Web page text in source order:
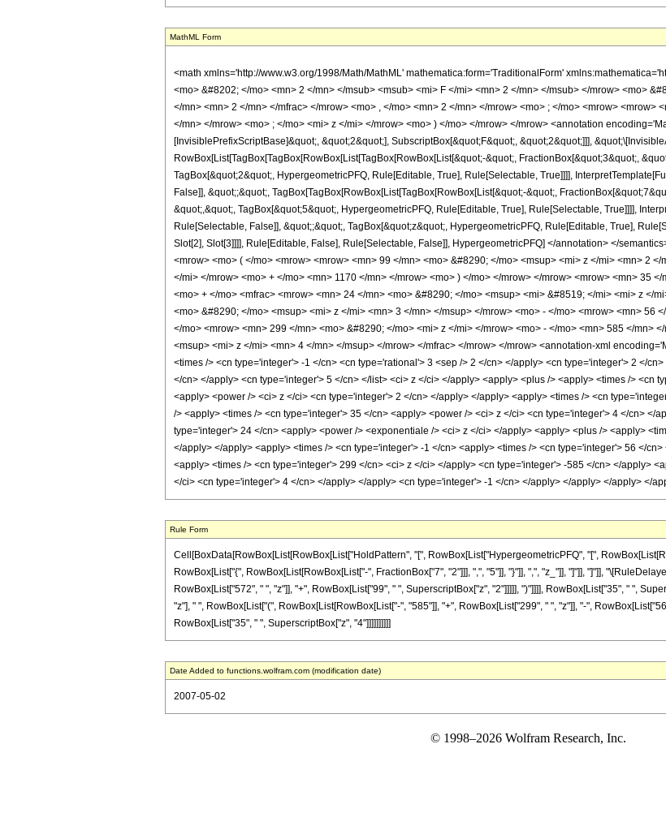
MathML Form
<math xmlns='http://www.w3.org/1998/Math/MathML' mathematica:form='TraditionalForm'
<mo> &#8202; </mo> <mn> 2 </mn> </msub> <msub> <mi> F </mi> <mn> 2 </mn> </msub> </mrow> <mo>
</mn> <mn> 2 </mn> </mfrac> </mrow> <mo> , </mo> <mn> 2 </mn> </mrow> <mo> ; </mo> <mrow>
</mn> </mrow> <mo> ; </mo> <mi> z </mi> </mrow> <mo> ) </mo> </mrow> </mrow> <annotation
[InvisiblePrefixScriptBase]&quot;, &quot;2&quot;], SubscriptBox[&quot;F&quot;, &quot;2&quot;]]],
RowBox[List[TagBox[TagBox[RowBox[List[TagBox[RowBox[List[&quot;-&quot;, FractionBox[&quot;3&quot;,
TagBox[&quot;2&quot;, HypergeometricPFQ, Rule[Editable, True], Rule[Selectable, True]]]],
False]], &quot;;&quot;, TagBox[TagBox[RowBox[List[TagBox[RowBox[List[&quot;-&quot;,
&quot;,&quot;, TagBox[&quot;5&quot;, HypergeometricPFQ, Rule[Editable, True], Rule[Selectable, True]]]],
Rule[Selectable, False]], &quot;;&quot;, TagBox[&quot;z&quot;, HypergeometricPFQ, Rule[Editable, True],
Slot[2], Slot[3]]]], Rule[Editable, False], Rule[Selectable, False]], HypergeometricPFQ] </annotation> </
<mrow> <mo> ( </mo> <mrow> <mrow> <mn> 99 </mn> <mo> &#8290; </mo> <msup> <mi> z </mi> <mn> 2
</mi> </mrow> <mo> + </mo> <mn> 1170 </mn> </mrow> <mo> ) </mo> </mrow> </mrow> <mrow> <mn> 35
<mo> + </mo> <mfrac> <mrow> <mn> 24 </mn> <mo> &#8290; </mo> <msup> <mi> &#8519; </mi> <mi> z </
<mo> &#8290; </mo> <msup> <mi> z </mi> <mn> 3 </mn> </msup> </mrow> <mo> - </mo> <mrow> <mn>
</mo> <mrow> <mn> 299 </mn> <mo> &#8290; </mo> <mi> z </mi> </mrow> <mo> - </mo> <mn> 585 </mn>
<msup> <mi> z </mi> <mn> 4 </mn> </msup> </mrow> </mfrac> </mrow> </mrow> <annotation-xml
<times /> <cn type='integer'> -1 </cn> <cn type='rational'> 3 <sep /> 2 </cn> </apply> <cn type='integer'> 2 </
</cn> </apply> <cn type='integer'> 5 </cn> </list> <ci> z </ci> </apply> <apply> <plus /> <apply> <times />
<apply> <power /> <ci> z </ci> <cn type='integer'> 2 </cn> </apply> </apply> <apply> <times /> <cn
/> <apply> <times /> <cn type='integer'> 35 </cn> <apply> <power /> <ci> z </ci> <cn type='integer'> 4 </cn>
type='integer'> 24 </cn> <apply> <power /> <exponentiale /> <ci> z </ci> </apply> <apply> <plus /> <apply>
</apply> </apply> <apply> <times /> <cn type='integer'> -1 </cn> <apply> <times /> <cn type='integer'> 56 </
<apply> <times /> <cn type='integer'> 299 </cn> <ci> z </ci> </apply> <cn type='integer'> -585 </cn> </apply>
</ci> <cn type='integer'> 4 </cn> </apply> </apply> <cn type='integer'> -1 </cn> </apply> </apply> </apply> </
Rule Form
Cell[BoxData[RowBox[List[RowBox[List["HoldPattern", "[", RowBox[List["HypergeometricPFQ", "[",
RowBox[List["{", RowBox[List[RowBox[List["-", FractionBox["7", "2"]]], ",", "5"]], "}"]], ",", "z_"]], "]"]], "]"]],
RowBox[List["572", " ", "z"]], "+", RowBox[List["99", " ", SuperscriptBox["z", "2"]]]]], ")"]]]], RowBox[List["35", " ",
"z"], " ", RowBox[List["(", RowBox[List[RowBox[List["-", "585"]], "+", RowBox[List["299", " ", "z"]], "-",
RowBox[List["35", " ", SuperscriptBox["z", "4"]]]]]]]]]]
Date Added to functions.wolfram.com (modification date)
2007-05-02